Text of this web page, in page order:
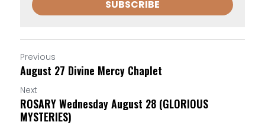
SUBSCRIBE
Previous
August 27 Divine Mercy Chaplet
Next
ROSARY Wednesday August 28 (GLORIOUS
MYSTERIES)